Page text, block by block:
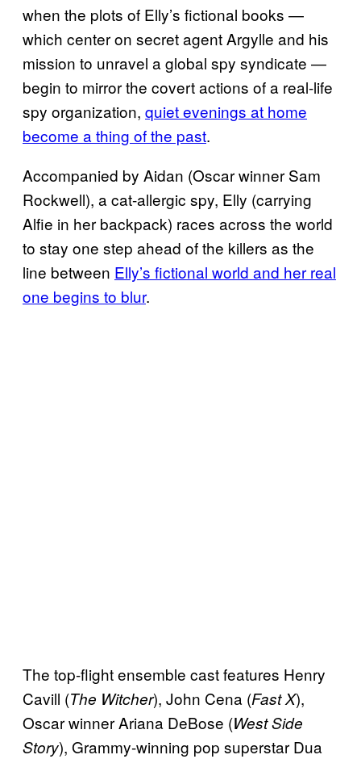
when the plots of Elly’s fictional books —
which center on secret agent Argylle and his
mission to unravel a global spy syndicate —
begin to mirror the covert actions of a real-life
spy organization, quiet evenings at home
become a thing of the past.
Accompanied by Aidan (Oscar winner Sam
Rockwell), a cat-allergic spy, Elly (carrying
Alfie in her backpack) races across the world
to stay one step ahead of the killers as the
line between Elly’s fictional world and her real
one begins to blur.
The top-flight ensemble cast features Henry
Cavill (The Witcher), John Cena (Fast X),
Oscar winner Ariana DeBose (West Side
Story), Grammy-winning pop superstar Dua